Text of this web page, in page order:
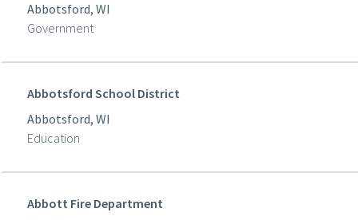
Abbotsford, WI
Government
Abbotsford School District
Abbotsford, WI
Education
Abbott Fire Department